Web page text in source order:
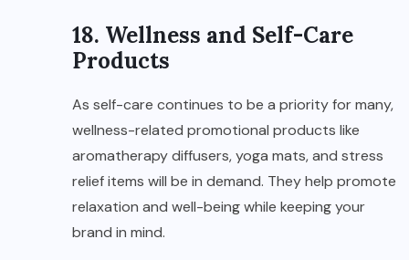
18. Wellness and Self-Care
Products
As self-care continues to be a priority for many,
wellness-related promotional products like
aromatherapy diffusers, yoga mats, and stress
relief items will be in demand. They help promote
relaxation and well-being while keeping your
brand in mind.